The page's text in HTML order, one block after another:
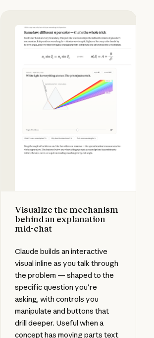
Visualize the mechanism
behind an explanation
mid-chat
Claude builds an interactive
visual inline as you talk through
the problem — shaped to the
specific question you're
asking, with controls you
manipulate and buttons that
drill deeper. Useful when a
concept has moving parts text
Visualize the mechanism behind